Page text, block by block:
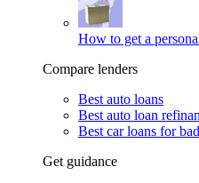
How to get a
Compare lenders
Best auto loans
Best auto loan
Best car loans for
Get guidance